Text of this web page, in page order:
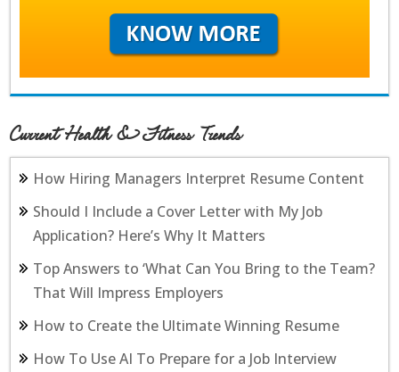
Current Health & Fitness Trends
How Hiring Managers Interpret Resume Content
Should I Include a Cover Letter with My Job
Application? Here’s Why It Matters
Top Answers to ‘What Can You Bring to the Team?
That Will Impress Employers
How to Create the Ultimate Winning Resume
How To Use AI To Prepare for a Job Interview